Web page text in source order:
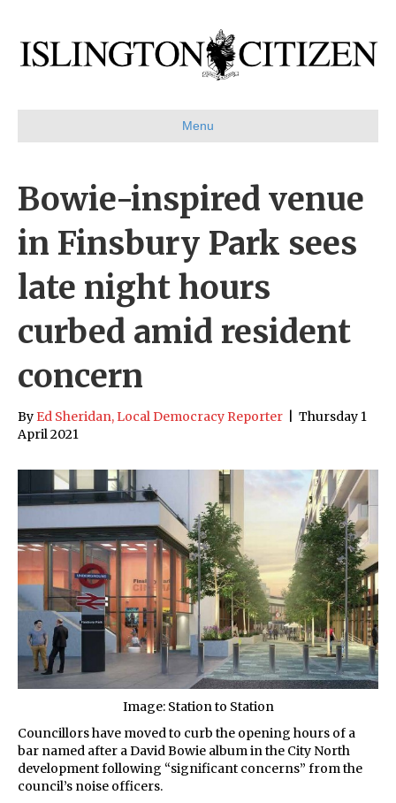
Menu
Bowie-inspired venue
in Finsbury Park sees
late night hours
curbed amid resident
concern
By Ed Sheridan, Local Democracy Reporter
Thursday 1
April 2021
Image: Station to Station
Councillors have moved to curb the opening hours of a
bar named after a David Bowie album in the City North
development following “significant concerns” from the
council’s noise officers.